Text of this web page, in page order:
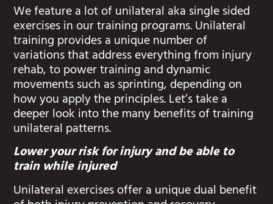
We feature a lot of unilateral aka single sided
exercises in our training programs. Unilateral
training provides a unique number of
variations that address everything from injury
rehab, to power training and dynamic
movements such as sprinting, depending on
how you apply the principles. Let’s take a
deeper look into the many benefits of training
unilateral patterns.
Lower your risk for injury and be able to
train while injured
Unilateral exercises offer a unique dual benefit